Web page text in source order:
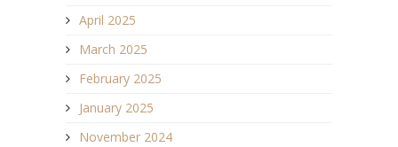
April 2025
March 2025
February 2025
January 2025
November 2024